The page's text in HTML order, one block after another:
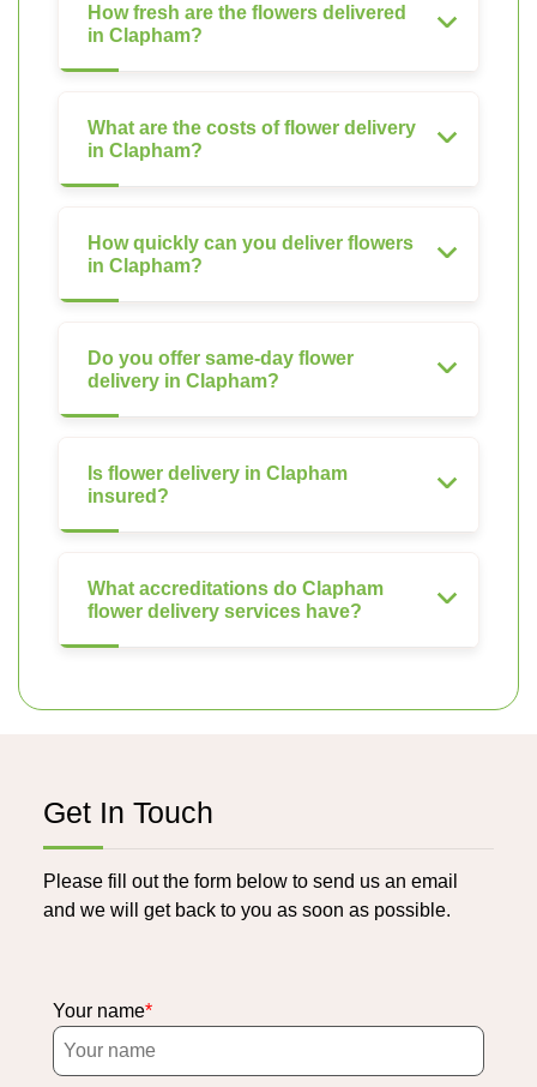
How fresh are the flowers delivered
in Clapham?
What are the costs of flower delivery
in Clapham?
How quickly can you deliver flowers
in Clapham?
Do you offer same-day flower
delivery in Clapham?
Is flower delivery in Clapham
insured?
What accreditations do Clapham
flower delivery services have?
Get In Touch
Please fill out the form below to send us an email
and we will get back to you as soon as possible.
Your name